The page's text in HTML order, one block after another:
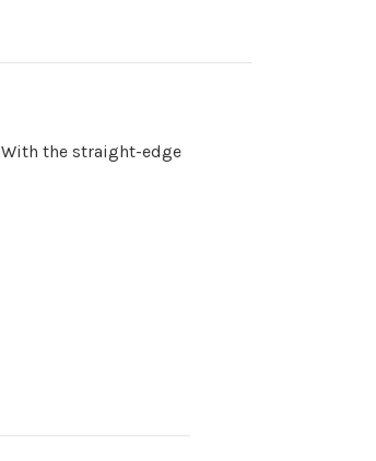
the straight-edge